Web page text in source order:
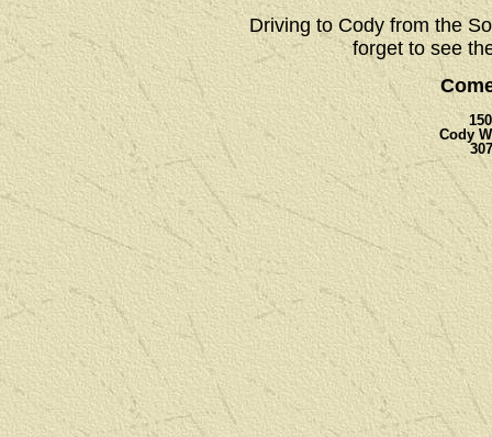
Driving to Cody from the
forget to see
Cody